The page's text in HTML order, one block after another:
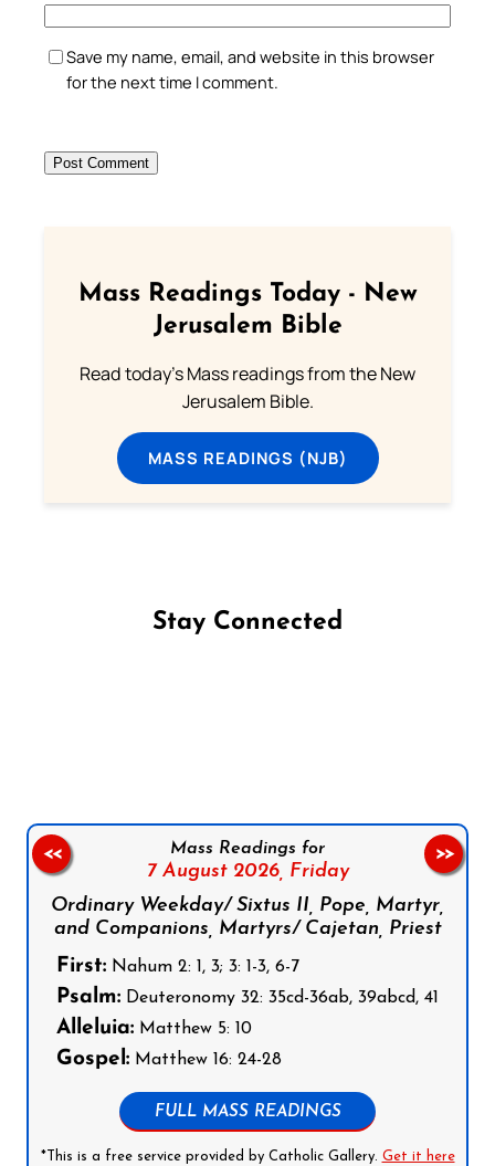
Save my name, email, and website in this browser
for the next time I comment.
Mass Readings Today - New
Jerusalem Bible
Read today's Mass readings from the New
Jerusalem Bible.
MASS READINGS (NJB)
Stay Connected
Mass Readings for
7 August 2026, Friday
Ordinary Weekday/ Sixtus II, Pope, Martyr,
and Companions, Martyrs/ Cajetan, Priest
First: Nahum 2: 1, 3; 3: 1-3, 6-7
Psalm: Deuteronomy 32: 35cd-36ab, 39abcd, 41
Alleluia: Matthew 5: 10
Gospel: Matthew 16: 24-28
FULL MASS READINGS
*This is a free service provided by Catholic Gallery. Get it here
<< >>